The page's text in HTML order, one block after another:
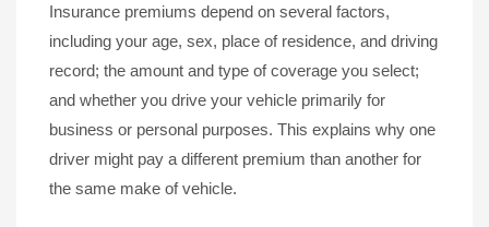
Insurance premiums depend on several factors,
including your age, sex, place of residence, and driving
record; the amount and type of coverage you select;
and whether you drive your vehicle primarily for
business or personal purposes. This explains why one
driver might pay a different premium than another for
the same make of vehicle.